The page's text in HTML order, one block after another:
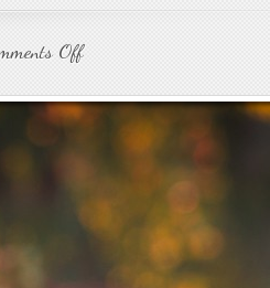
Offon
Family6